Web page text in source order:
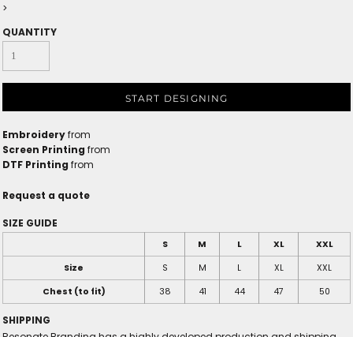
>
QUANTITY
START DESIGNING
Embroideryfrom
Screen Printing from
DTF Printing from
Request a quote
SIZE GUIDE
S M L XL
XXL
Size
S M L XL
XXL
Chest (to fit)
38 41 44 47 50
SHIPPING